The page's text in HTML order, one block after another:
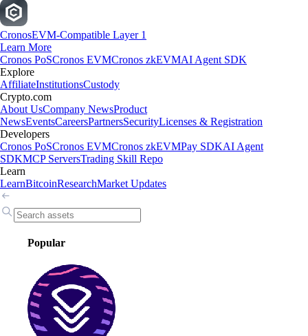
CronosEVM-Compatible Layer 1
Learn More
Cronos PoSCronos EVMCronos zkEVMAI Agent SDK
Explore
AffiliateInstitutionsCustody
Crypto.com
About UsCompany NewsProduct
NewsEventsCareersPartnersSecurityLicenses & Registration
Developers
Cronos PoSCronos EVMCronos zkEVMPay SDKAI Agent
SDKMCP ServersTrading Skill Repo
Learn
LearnBitcoinResearchMarket Updates
Popular